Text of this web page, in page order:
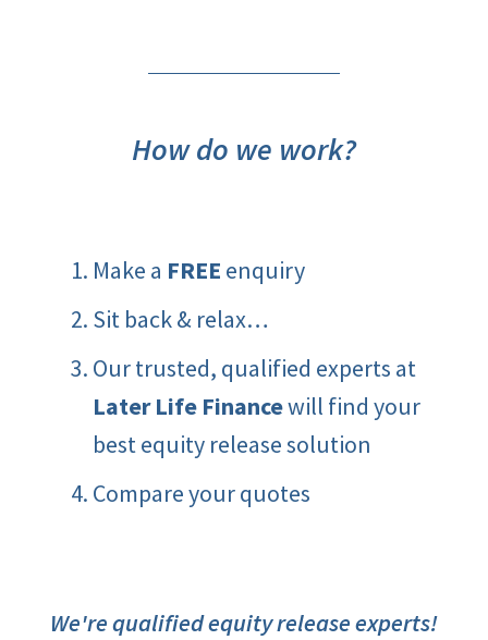
How do we work?
Make a FREE enquiry
Sit back & relax…
Our trusted, qualified experts at
Later Life Financewill find your
best equity release solution
Compare your quotes
We're qualified equity release experts!